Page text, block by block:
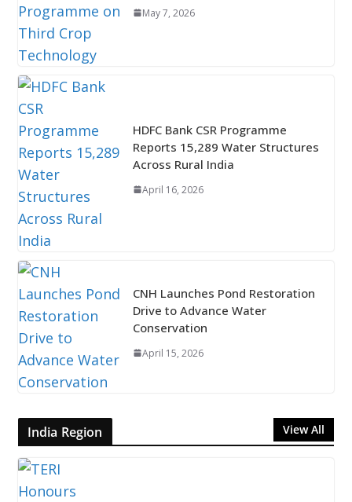
May 7, 2026
HDFC Bank CSR Programme
Reports 15,289 Water Structures
Across Rural India
April 16, 2026
CNH Launches Pond Restoration
Drive to Advance Water
Conservation
April 15, 2026
India Region View All